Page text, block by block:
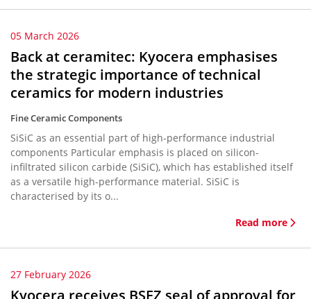
05 March 2026
Back at ceramitec: Kyocera emphasises
the strategic importance of technical
ceramics for modern industries
Fine Ceramic Components
SiSiC as an essential part of high-performance industrial
components Particular emphasis is placed on silicon-
infiltrated silicon carbide (SiSiC), which has established itself
as a versatile high-performance material. SiSiC is
characterised by its o...
Read more
27 February 2026
Kyocera receives BSFZ seal of approval for